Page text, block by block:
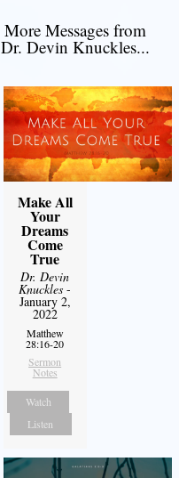
More Messages from
Dr. Devin Knuckles...
Make All
Your
Dreams
Come
True
Dr. Devin
Knuckles -
January 2,
2022
Matthew
28:16-20
Sermon
Notes
Watch
Listen